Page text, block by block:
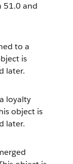
51.0 and
to a
is
later.
loyalty
object is
later.